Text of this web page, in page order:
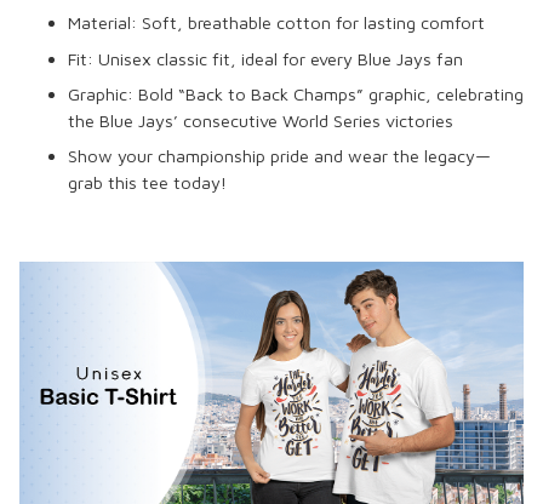
Material: Soft, breathable cotton for lasting comfort
Fit: Unisex classic fit, ideal for every Blue Jays fan
Graphic: Bold “Back to Back Champs” graphic, celebrating
the Blue Jays’ consecutive World Series victories
Show your championship pride and wear the legacy—
grab this tee today!